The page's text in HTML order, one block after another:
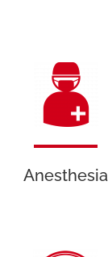
Anesthesia